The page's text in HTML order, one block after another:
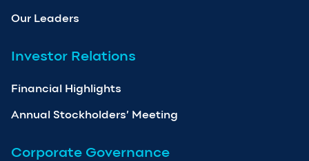
Our Leaders
Investor Relations
Financial Highlights
Annual Stockholders’ Meeting
Corporate Governance